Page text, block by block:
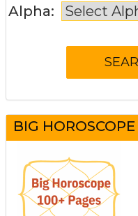
Alpha:
BIG HOROSCOPE